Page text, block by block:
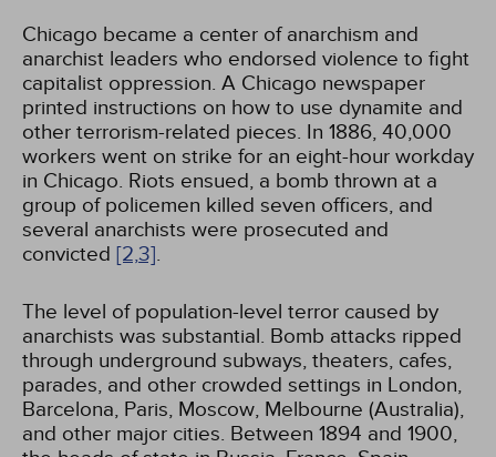
Chicago became a center of anarchism and
anarchist leaders who endorsed violence to fight
capitalist oppression. A Chicago newspaper
printed instructions on how to use dynamite and
other terrorism-related pieces. In 1886, 40,000
workers went on strike for an eight-hour workday
in Chicago. Riots ensued, a bomb thrown at a
group of policemen killed seven officers, and
several anarchists were prosecuted and
convicted [2,3].
The level of population-level terror caused by
anarchists was substantial. Bomb attacks ripped
through underground subways, theaters, cafes,
parades, and other crowded settings in London,
Barcelona, Paris, Moscow, Melbourne (Australia),
and other major cities. Between 1894 and 1900,